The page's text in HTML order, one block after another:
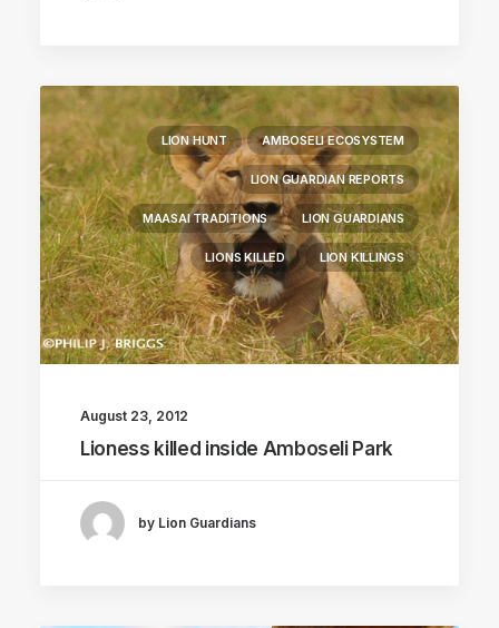
LION HUNT AMBOSELI ECOSYSTEM
LION GUARDIAN REPORTS
MAASAI TRADITIONS LION GUARDIANS
LIONS KILLED LION KILLINGS
August 23, 2012
Lioness killed inside Amboseli Park
by Lion Guardians